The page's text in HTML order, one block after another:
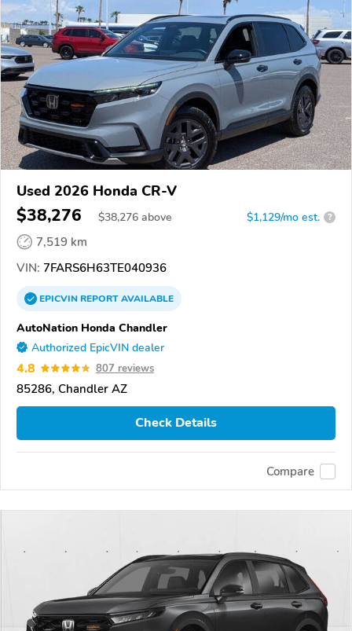
Used 2026 Honda CR-V
$38,276 $38,276 above $1,129/mo est. ?
7,519 km
VIN: 7FARS6H63TE040936
EPICVINREPORTAVAILABLE
AutoNation Honda Chandler
Authorized EpicVIN dealer
4.8 807 reviews
85286, Chandler AZ
Check Details
Compare